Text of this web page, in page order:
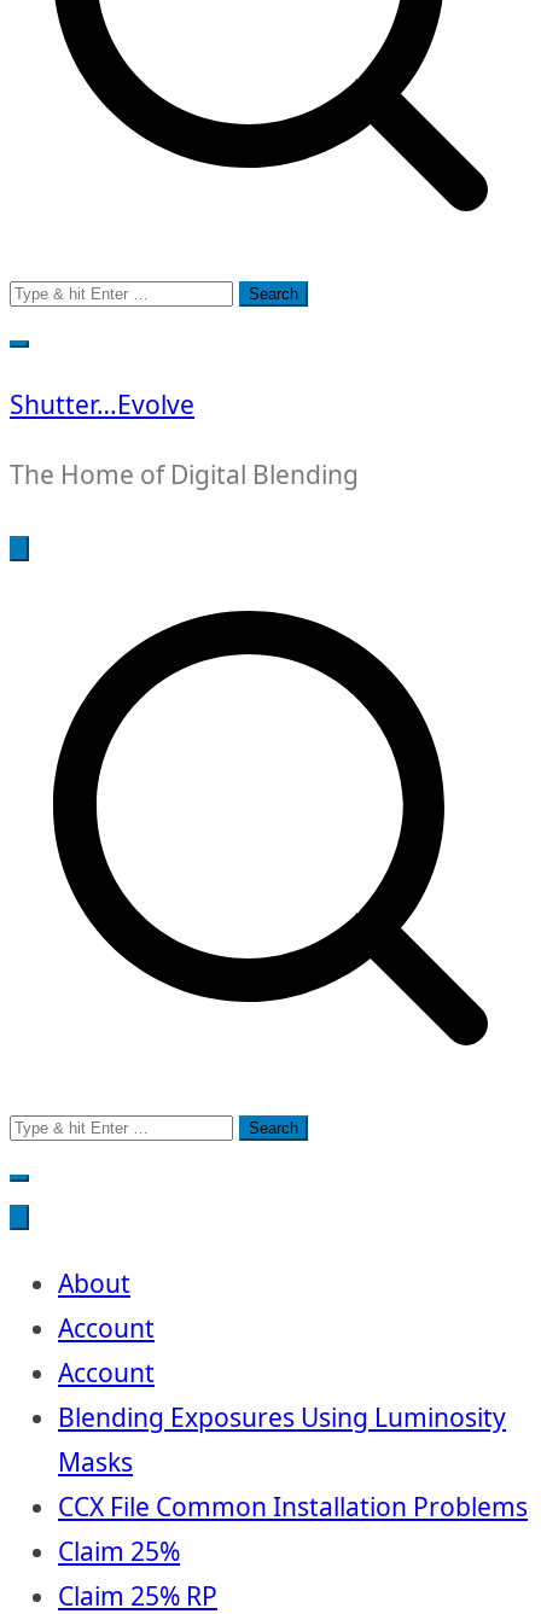
Search
for:
Shutter…Evolve
The Home of Digital Blending
Search
for:
About
Account
Account
Blending Exposures Using Luminosity
Masks
CCX File Common Installation Problems
Claim 25%
Claim 25% RP